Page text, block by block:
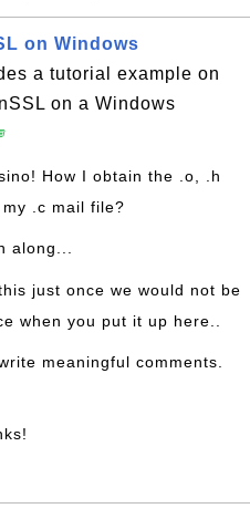
on Windows
a tutorial example on
on a Windows
How I obtain the .o, .h
.c mail file?
along...
just once we would not be
when you put it up here..
meaningful comments.